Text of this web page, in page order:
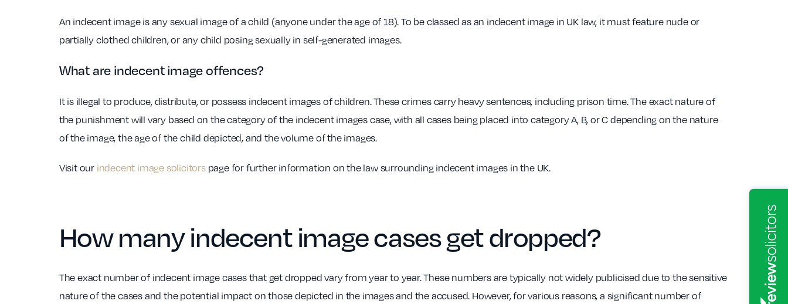
An indecent image is any sexual image of a child (anyone under the age of 18). To be classed as an indecent image in UK law, it must feature nude or
partially clothed children, or any child posing sexually in self-generated images.
What are indecent image offences?
It is illegal to produce, distribute, or possess indecent images of children. These crimes carry heavy sentences, including prison time. The exact nature of
the punishment will vary based on the category of the indecent images case, with all cases being placed into category A, B, or C depending on the nature
of the image, the age of the child depicted, and the volume of the images.
Visit our indecent image solicitorspage for further information on the law surrounding indecent images in the UK.
How many indecent image cases get dropped?
The exact number of indecent image cases that get dropped vary from year to year. These numbers are typically not widely publicised due to the sensitive
nature of the cases and the potential impact on those depicted in the images and the accused. However, for various reasons, a significant number of